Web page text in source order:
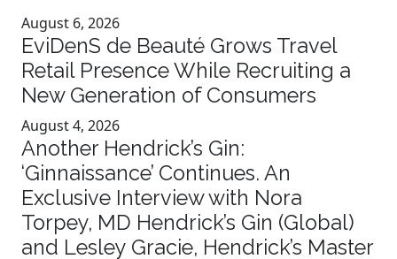
August 6, 2026
EviDenS de Beauté Grows Travel
Retail Presence While Recruiting a
New Generation of Consumers
August 4, 2026
Another Hendrick’s Gin:
‘Ginnaissance’ Continues. An
Exclusive Interview with Nora
Torpey, MD Hendrick’s Gin (Global)
and Lesley Gracie, Hendrick’s Master